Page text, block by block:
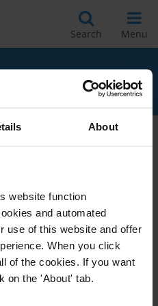
About
website function
and automated
use of this website and offer
When you click
of the cookies. If you want
on the 'About' tab.
Search Menu
08/03/2017